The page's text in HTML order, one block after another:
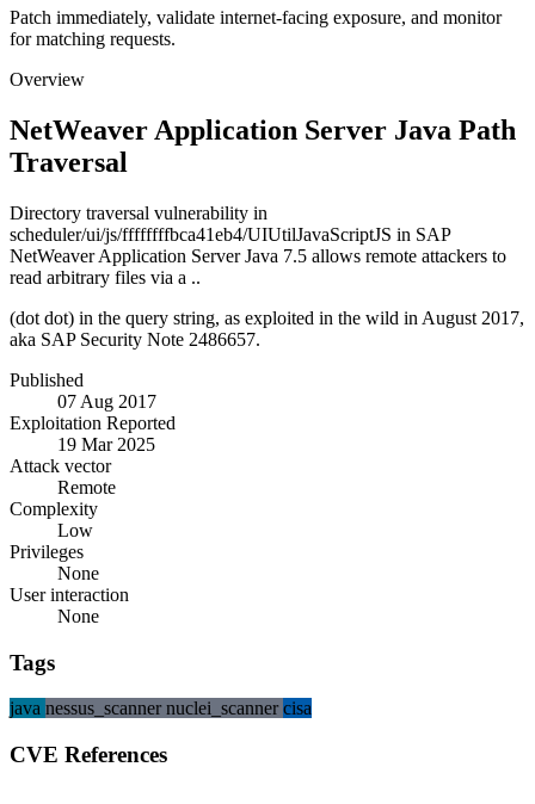
Patch immediately, validate internet-facing exposure, and monitor
for matching requests.
Overview
NetWeaver Application Server Java Path
Traversal
Directory traversal vulnerability in
scheduler/ui/js/ffffffffbca41eb4/UIUtilJavaScriptJS in SAP
NetWeaver Application Server Java 7.5 allows remote attackers to
read arbitrary files via a ..
(dot dot) in the query string, as exploited in the wild in August 2017,
aka SAP Security Note 2486657.
Published
07 Aug 2017
Exploitation Reported
19 Mar 2025
Attack vector
Remote
Complexity
Low
Privileges
None
User interaction
None
Tags
java nessus_scannernuclei_scannercisa
CVE References